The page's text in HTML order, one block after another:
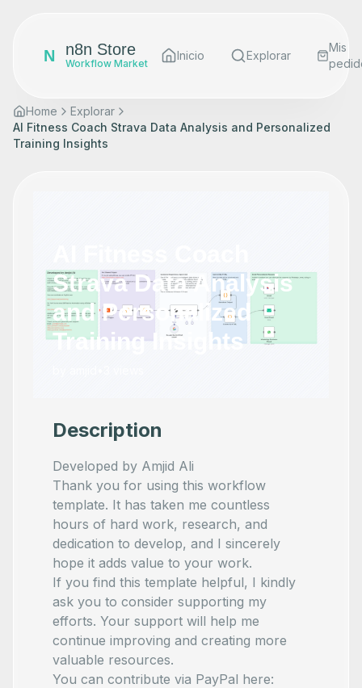
N n8n Store
Workflow Market
Inicio Explorar
Mis
Home
Explorar
AI Fitness Coach Strava Data Analysis and Personalized
Training Insights
Strava Data Analysis
and Personalized
Training Insights
Description
Developed by Amjid Ali
Thank you for using this workflow
template. It has taken me countless
hours of hard work, research, and
dedication to develop, and I sincerely
hope it adds value to your work.
If you find this template helpful, I kindly
ask you to consider supporting my
efforts. Your support will help me
continue improving and creating more
valuable resources.
You can contribute via PayPal here: